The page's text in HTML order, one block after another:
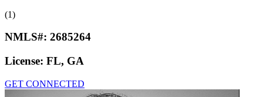
(1)
NMLS#: 2685264
License: FL, GA
GET CONNECTED